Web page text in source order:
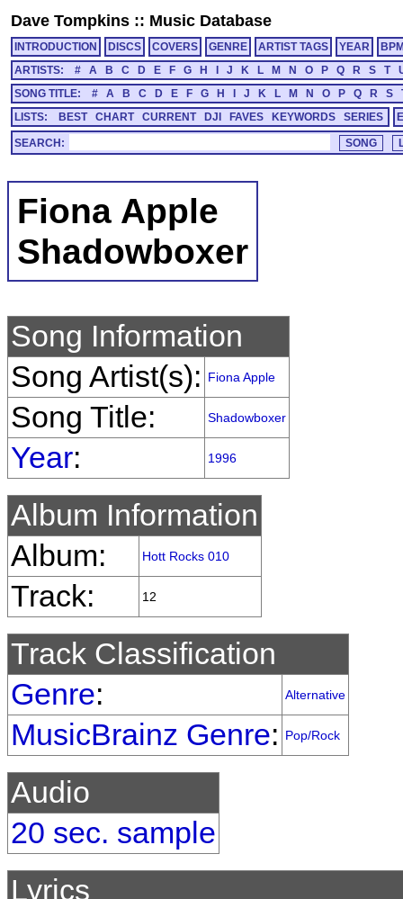
Dave Tompkins :: Music Database
INTRODUCTION DISCS COVERS GENRE ARTIST TAGS YEAR
ARTISTS:
# A B C D E F G H J K L M N O P Q R S T
SONG TITLE:
# A B C D E F G H J K L M N O P Q R S
LISTS:
BEST CHART CURRENT DJI FAVES KEYWORDS SERIES
SEARCH:
Fiona Apple
Shadowboxer
Song Information
Song Artist(s):
Fiona Apple
Song Title: Shadowboxer
Year: 1996
Album Information
Album:
Hott Rocks 010
Track: 12
Track Classification
Genre: Alternative
MusicBrainz Genre: Pop/Rock
Audio
20 sec. sample
Lyrics